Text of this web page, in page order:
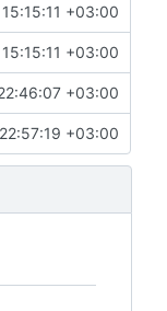
+03:00
+03:00
+03:00
+03:00